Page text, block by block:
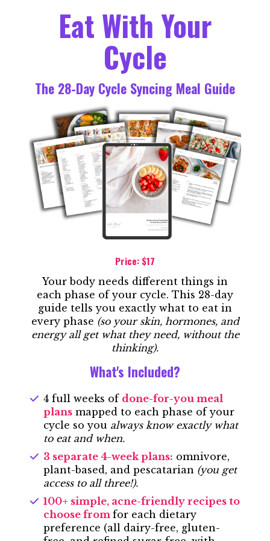
Eat With Your
Cycle
The 28-Day Cycle Syncing Meal Guide
Price: $17
Your body needs different things in
each phase of your cycle. This 28-day
guide tells you exactly what to eat in
every phase (so your skin, hormones, and
energy all get what they need, without the
thinking).
What's Included?
4 full weeks of done-for-you meal
plans mapped to each phase of your
cycle so you always know exactly what
to eat and when.
3 separate 4-week plans: omnivore,
plant-based, and pescatarian (you get
access to all three!).
100+ simple, acne-friendly recipes to
choose from for each dietary
preference (all dairy-free, gluten-